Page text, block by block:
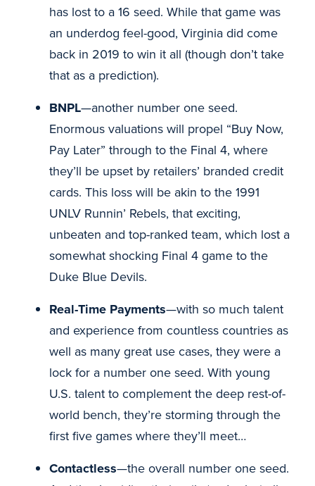
has lost to a 16 seed. While that game was
an underdog feel-good, Virginia did come
back in 2019 to win it all (though don’t take
that as a prediction).
BNPL—another number one seed.
Enormous valuations will propel “Buy Now,
Pay Later” through to the Final 4, where
they’ll be upset by retailers’ branded credit
cards. This loss will be akin to the 1991
UNLV Runnin’ Rebels, that exciting,
unbeaten and top-ranked team, which lost a
somewhat shocking Final 4 game to the
Duke Blue Devils.
Real-Time Payments—with so much talent
and experience from countless countries as
well as many great use cases, they were a
lock for a number one seed. With young
U.S. talent to complement the deep rest-of-
world bench, they’re storming through the
first five games where they’ll meet…
Contactless—the overall number one seed.